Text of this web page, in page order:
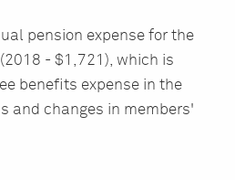
pension expense for the
- $1,721), which is
benefits expense in the
and changes in members'